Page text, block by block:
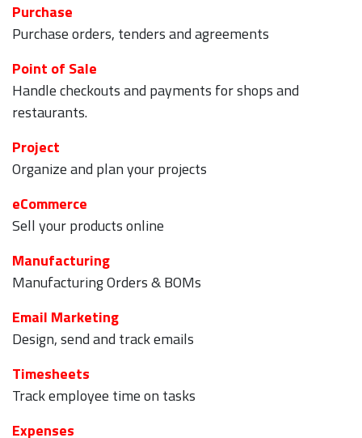
Purchase
Purchase orders, tenders and agreements
Point of Sale
Handle checkouts and payments for shops and
restaurants.
Project
Organize and plan your projects
eCommerce
Sell your products online
Manufacturing
Manufacturing Orders & BOMs
Email Marketing
Design, send and track emails
Timesheets
Track employee time on tasks
Expenses